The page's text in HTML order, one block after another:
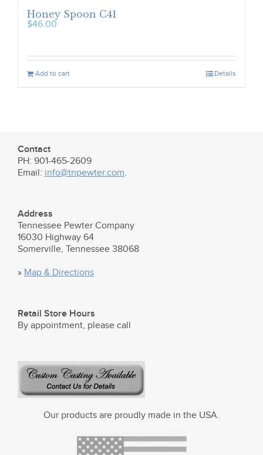
Honey Spoon C41
$46.00
Add to cart Details
Contact
PH: 901-465-2609
Email: info@tnpewter.com.
Address
Tennessee Pewter Company
16030 Highway 64
Somerville, Tennessee 38068
» Map & Directions
Retail Store Hours
By appointment, please call
Our products are proudly made in the USA.